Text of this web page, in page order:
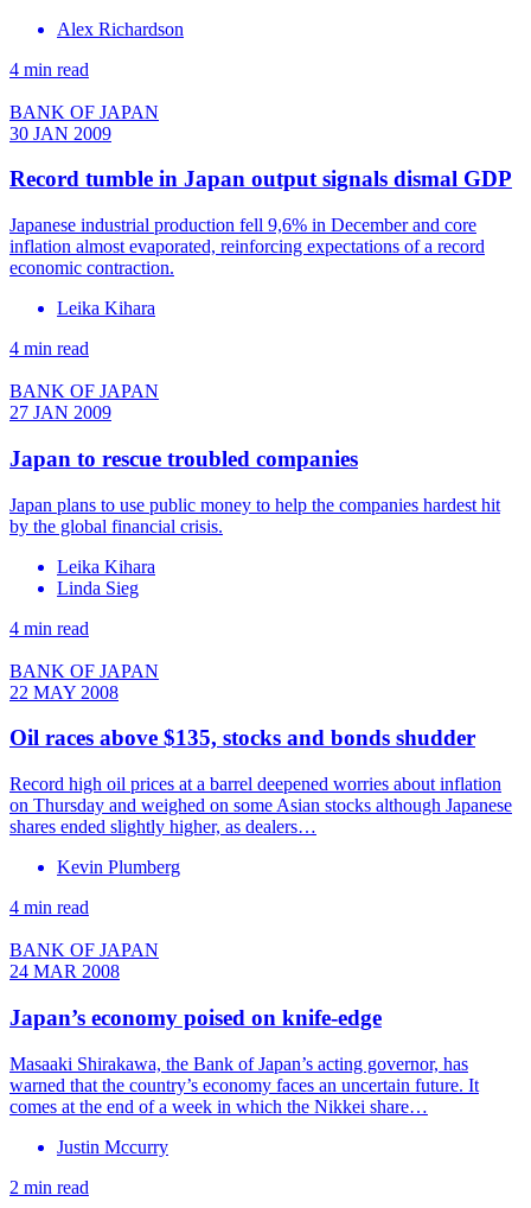
Alex Richardson
4 min read
BANK OF JAPAN
30 JAN 2009
Record tumble in Japan output signals dismal GDP
Japanese industrial production fell 9,6% in December and core
inflation almost evaporated, reinforcing expectations of a record
economic contraction.
Leika Kihara
4 min read
BANK OF JAPAN
27 JAN 2009
Japan to rescue troubled companies
Japan plans to use public money to help the companies hardest hit
by the global financial crisis.
Leika Kihara
Linda Sieg
4 min read
BANK OF JAPAN
22 MAY 2008
Oil races above $135, stocks and bonds shudder
Record high oil prices at a barrel deepened worries about inflation
on Thursday and weighed on some Asian stocks although Japanese
shares ended slightly higher, as dealers…
Kevin Plumberg
4 min read
BANK OF JAPAN
24 MAR 2008
Japan’s economy poised on knife-edge
Masaaki Shirakawa, the Bank of Japan’s acting governor, has
warned that the country’s economy faces an uncertain future. It
comes at the end of a week in which the Nikkei share…
Justin Mccurry
2 min read